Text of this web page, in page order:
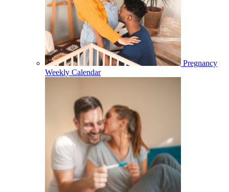
Pregnancy
Weekly Calendar